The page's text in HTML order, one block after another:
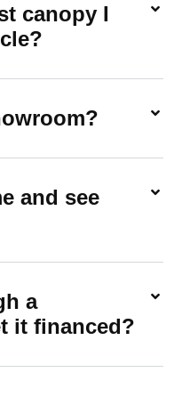
canopy I
and see
a
it financed?